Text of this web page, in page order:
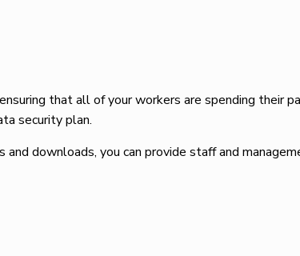
that all of your workers are spending their
security plan.
downloads, you can provide staff and